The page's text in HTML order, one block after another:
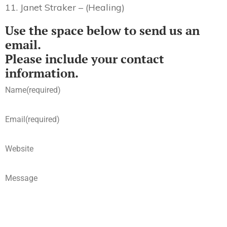
11. Janet Straker – (Healing)
Use the space below to send us an
email.
Please include your contact
information.
Name(required)
Email(required)
Website
Message